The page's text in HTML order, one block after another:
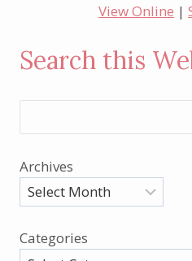
View Online |
Search this
Archives
Categories